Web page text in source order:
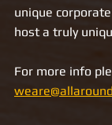
unique
host a truly
For more info